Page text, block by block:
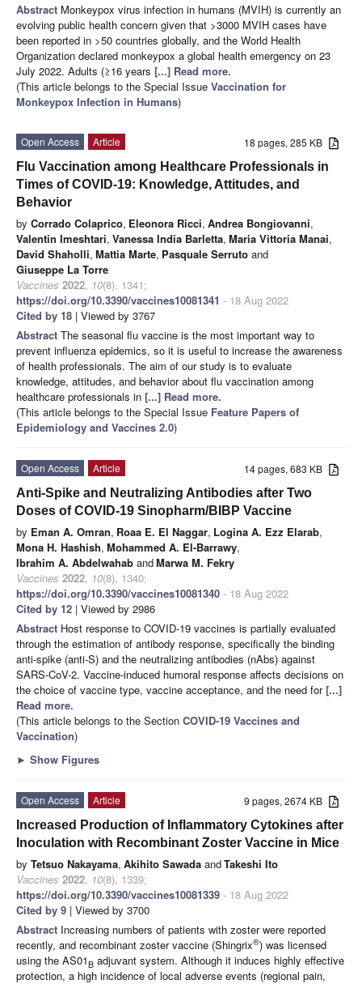
Abstract Monkeypox virus infection in humans (MVIH) is currently an
evolving public health concern given that >3000 MVIH cases have
been reported in >50 countries globally, and the World Health
Organization declared monkeypox a global health emergency on 23
July 2022. Adults (≥16 years [...] Read more.
(This article belongs to the Special Issue Vaccination for
Monkeypox Infection in Humans)
18 pages, 285 KB
Open Access
Article
Flu Vaccination among Healthcare Professionals in
Times of COVID-19: Knowledge, Attitudes, and
Behavior
by Corrado Colaprico, Eleonora Ricci, Andrea Bongiovanni,
Valentin Imeshtari, Vanessa India Barletta, Maria Vittoria Manai,
David Shaholli, Mattia Marte, Pasquale Serruto and
Giuseppe La Torre
Vaccines 2022, 10(8), 1341;
https://doi.org/10.3390/vaccines10081341 - 18 Aug 2022
Cited by 18 | Viewed by 3767
Abstract The seasonal flu vaccine is the most important way to
prevent influenza epidemics, so it is useful to increase the awareness
of health professionals. The aim of our study is to evaluate
knowledge, attitudes, and behavior about flu vaccination among
healthcare professionals in [...] Read more.
(This article belongs to the Special Issue Feature Papers of
Epidemiology and Vaccines 2.0)
14 pages, 683 KB
Open Access
Article
Anti-Spike and Neutralizing Antibodies after Two
Doses of COVID-19 Sinopharm/BIBP Vaccine
by Eman A. Omran, Roaa E. El Naggar, Logina A. Ezz Elarab,
Mona H. Hashish, Mohammed A. El-Barrawy,
Ibrahim A. Abdelwahab andMarwa M. Fekry
Vaccines 2022, 10(8), 1340;
https://doi.org/10.3390/vaccines10081340 - 18 Aug 2022
Cited by 12 | Viewed by 2986
Abstract Host response to COVID-19 vaccines is partially evaluated
through the estimation of antibody response, specifically the binding
anti-spike (anti-S) and the neutralizing antibodies (nAbs) against
SARS-CoV-2. Vaccine-induced humoral response affects decisions on
the choice of vaccine type, vaccine acceptance, and the need for[...]
Read more.
(This article belongs to the Section COVID-19 Vaccines and
Vaccination)
► Show Figures
9 pages, 2674 KB
Open Access
Article
Increased Production of Inflammatory Cytokines after
Inoculation with Recombinant Zoster Vaccine in Mice
by Tetsuo Nakayama, Akihito Sawada andTakeshi Ito
Vaccines 2022, 10(8), 1339;
https://doi.org/10.3390/vaccines10081339 - 18 Aug 2022
Cited by 9 | Viewed by 3700
Abstract Increasing numbers of patients with zoster were reported
recently, and recombinant zoster vaccine (Shingrix®) was licensed
using the AS01B adjuvant system. Although it induces highly effective
protection, a high incidence of local adverse events (regional pain,